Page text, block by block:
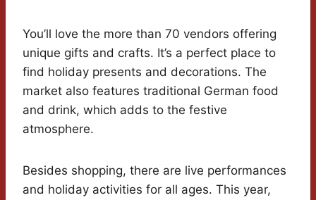
You’ll love the more than 70 vendors offering
unique gifts and crafts. It’s a perfect place to
find holiday presents and decorations. The
market also features traditional German food
and drink, which adds to the festive
atmosphere.
Besides shopping, there are live performances
and holiday activities for all ages. This year,